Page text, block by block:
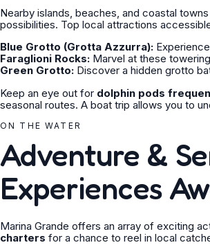
Nearby islands, beaches, and coastal
possibilities. Top local attractions
Blue Grotto (Grotta Azzurra):
Faraglioni Rocks: Marvel at these
Green Grotto: Discover a hidden grotto
Keep an eye out for dolphin pods
seasonal routes. A boat trip allows you to
ON THE WATER
Adventure &
Experiences
Marina Grande offers an array of exciting
charters for a chance to reel in local